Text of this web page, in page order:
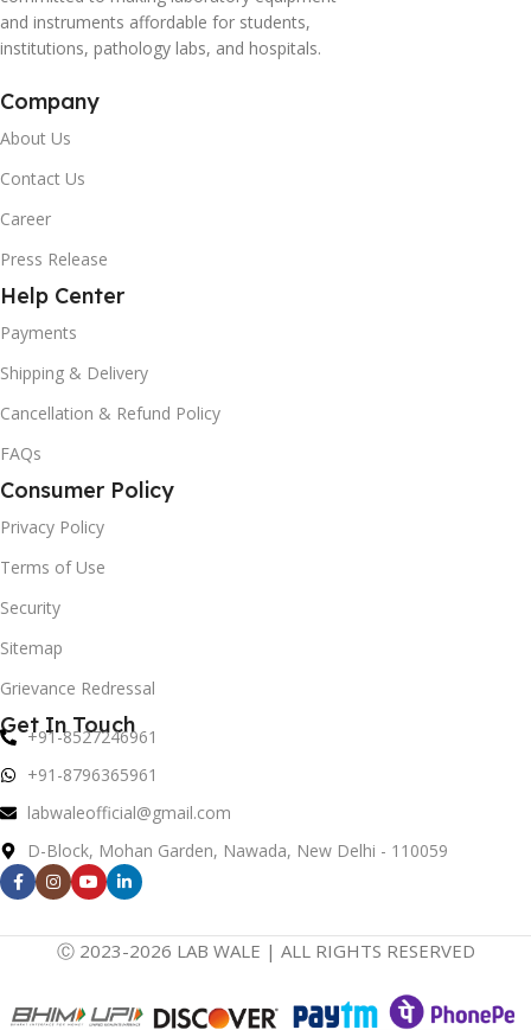
and instruments affordable for students,
institutions, pathology labs, and hospitals.
Company
About Us
Contact Us
Career
Press Release
Help Center
Payments
Shipping & Delivery
Cancellation & Refund Policy
FAQs
Consumer Policy
Privacy Policy
Terms of Use
Security
Sitemap
Grievance Redressal
Get In Touch
+91-8527246961
+91-8796365961
labwaleofficial@gmail.com
D-Block, Mohan Garden, Nawada, New Delhi - 110059
Ⓒ 2023-2026 LAB WALE | ALL RIGHTS RESERVED